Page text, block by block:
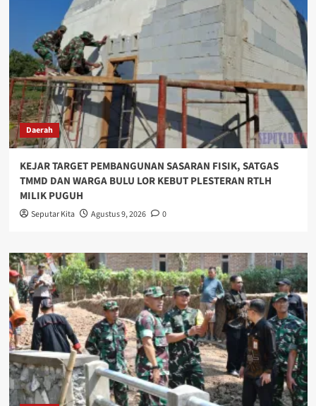
Daerah
KEJAR TARGET PEMBANGUNAN SASARAN FISIK, SATGAS
TMMD DAN WARGA BULU LOR KEBUT PLESTERAN RTLH
MILIK PUGUH
Seputar Kita Agustus 9, 2026 0